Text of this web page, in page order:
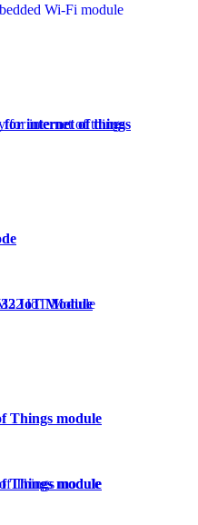
for internet of things
IoT Module
Things module
Things module